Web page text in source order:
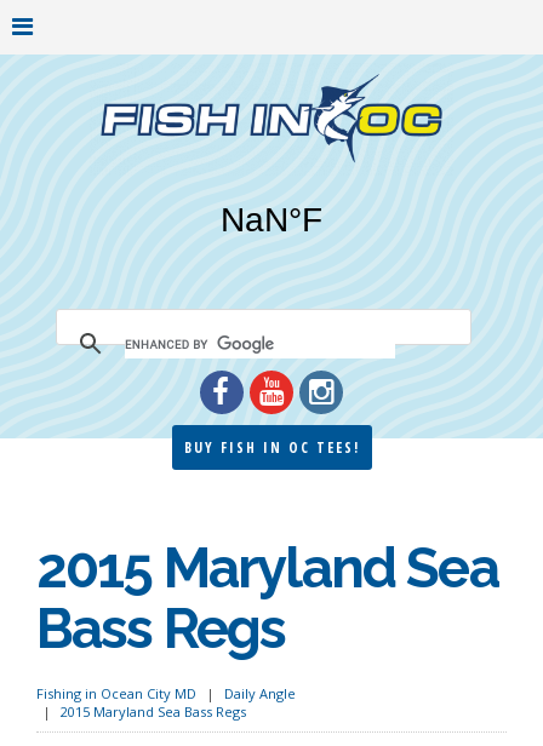
BUY FISH IN OC TEES!
2015 Maryland Sea
Bass Regs
Fishing in Ocean City MD
Daily Angle
2015 Maryland Sea Bass Regs